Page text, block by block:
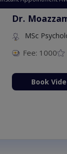
Dr.
MSc
Fee: 1000
Book